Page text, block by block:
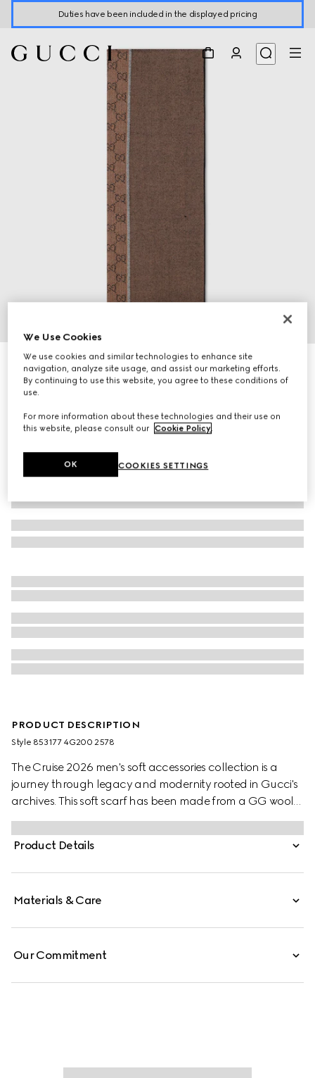
Duties have been included in the displayed pricing
3
GG wool jacquard scarf
3 150 kr
Variation
PRODUCT DESCRIPTION
Style ‎853177 4G200 2578
The Cruise 2026 men's soft accessories collection is a
journey through legacy and modernity rooted in Gucci's
archives. This soft scarf has been made from a GG wool
jacquard and completed with a fringe trim.
Product Details
Materials & Care
Our Commitment
We Use Cookies
We use cookies and similar technologies to enhance site
navigation, analyze site usage, and assist our marketing efforts.
By continuing to use this website, you agree to these conditions of
use.
For more information about these technologies and their use on
this website, please consult our Cookie Policy.
COOKIES SETTINGS
OK